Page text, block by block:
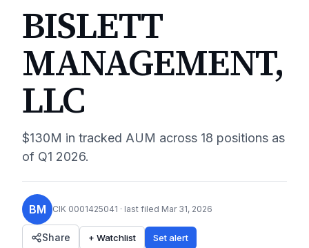
BISLETT
MANAGEMENT,
LLC
$130M in tracked AUM across 18 positions as
of Q1 2026.
BM CIK 0001425041 · last filed Mar 31, 2026
Share + Watchlist Set alert